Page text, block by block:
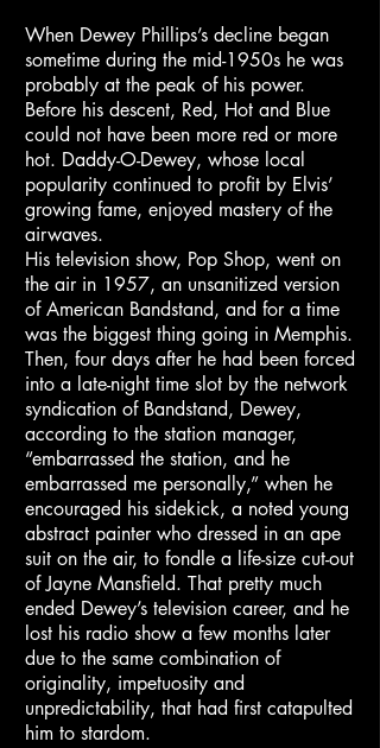
When Dewey Phillips’s decline began
sometime during the mid-1950s he was
probably at the peak of his power.
Before his descent, Red, Hot and Blue
could not have been more red or more
hot. Daddy-O-Dewey, whose local
popularity continued to profit by Elvis’
growing fame, enjoyed mastery of the
airwaves.
His television show, Pop Shop, went on
the air in 1957, an unsanitized version
of American Bandstand, and for a time
was the biggest thing going in Memphis.
Then, four days after he had been forced
into a late-night time slot by the network
syndication of Bandstand, Dewey,
according to the station manager,
“embarrassed the station, and he
embarrassed me personally,” when he
encouraged his sidekick, a noted young
abstract painter who dressed in an ape
suit on the air, to fondle a life-size cut-out
of Jayne Mansfield. That pretty much
ended Dewey’s television career, and he
lost his radio show a few months later
due to the same combination of
originality, impetuosity and
unpredictability, that had first catapulted
him to stardom.